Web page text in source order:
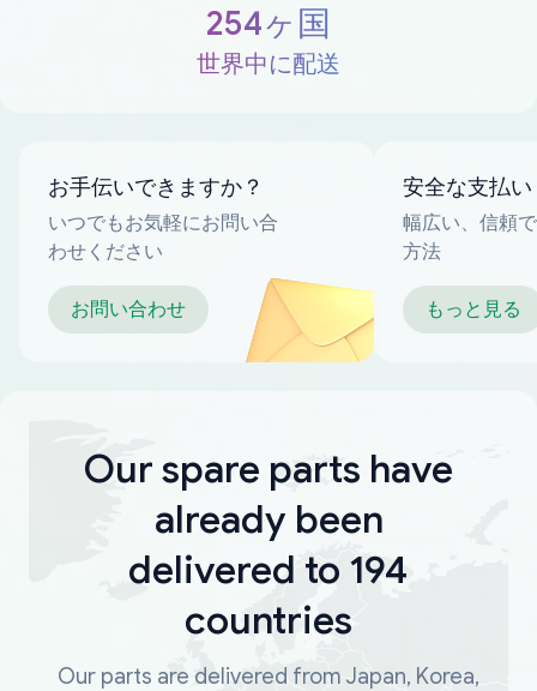
254ヶ国
世界中に配送
お手伝いできますか？
いつでもお気軽にお問い合
わせください
お問い合わせ
安全な支払い
幅広い、信頼
方法
もっと見る
Our spare parts have
already been
delivered to 194
countries
Our parts are delivered from Japan, Korea,